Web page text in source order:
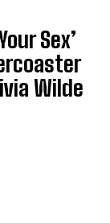
Sex’
Wilde